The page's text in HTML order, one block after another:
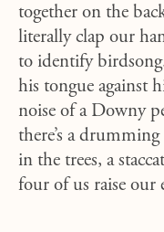
together on the
literally clap our
to identify
his tongue against
noise of a Downy
there’s a
in the trees, a
four of us raise our